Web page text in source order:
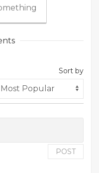
Sort by
POST